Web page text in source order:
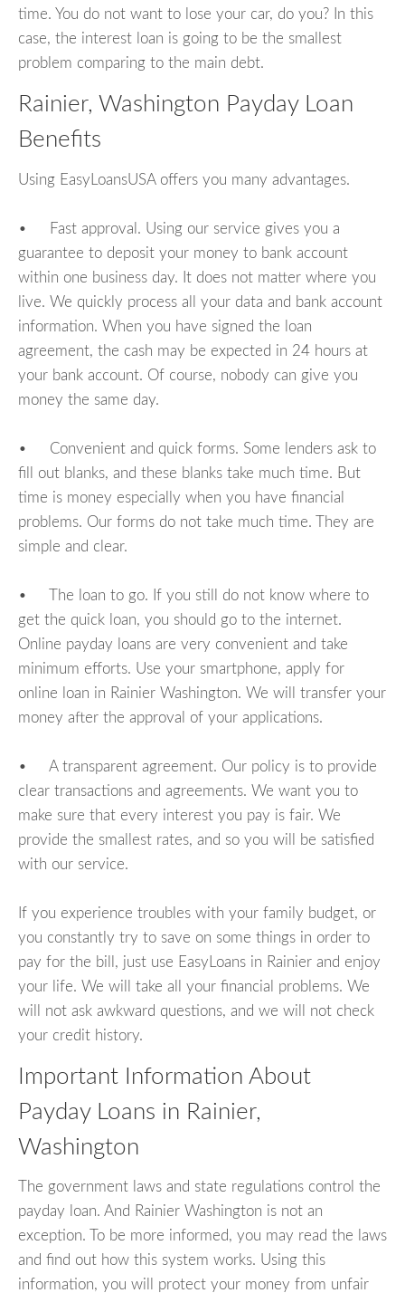
time. You do not want to lose your car, do you? In this
case, the interest loan is going to be the smallest
problem comparing to the main debt.
Rainier, Washington Payday Loan
Benefits
Using EasyLoansUSA offers you many advantages.
• Fast approval. Using our service gives you a
guarantee to deposit your money to bank account
within one business day. It does not matter where you
live. We quickly process all your data and bank account
information. When you have signed the loan
agreement, the cash may be expected in 24 hours at
your bank account. Of course, nobody can give you
money the same day.
• Convenient and quick forms. Some lenders ask to
fill out blanks, and these blanks take much time. But
time is money especially when you have financial
problems. Our forms do not take much time. They are
simple and clear.
• The loan to go. If you still do not know where to
get the quick loan, you should go to the internet.
Online payday loans are very convenient and take
minimum efforts. Use your smartphone, apply for
online loan in Rainier Washington. We will transfer your
money after the approval of your applications.
• A transparent agreement. Our policy is to provide
clear transactions and agreements. We want you to
make sure that every interest you pay is fair. We
provide the smallest rates, and so you will be satisfied
with our service.
If you experience troubles with your family budget, or
you constantly try to save on some things in order to
pay for the bill, just use EasyLoans in Rainier and enjoy
your life. We will take all your financial problems. We
will not ask awkward questions, and we will not check
your credit history.
Important Information About
Payday Loans in Rainier,
Washington
The government laws and state regulations control the
payday loan. And Rainier Washington is not an
exception. To be more informed, you may read the laws
and find out how this system works. Using this
information, you will protect your money from unfair